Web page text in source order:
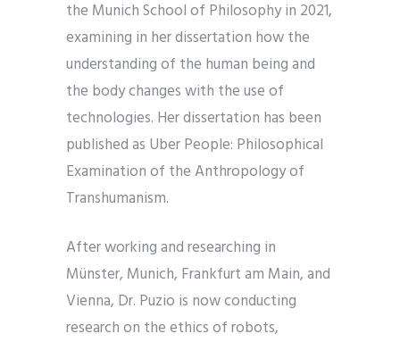
the Munich School of Philosophy in 2021,
examining in her dissertation how the
understanding of the human being and
the body changes with the use of
technologies. Her dissertation has been
published as Uber People: Philosophical
Examination of the Anthropology of
Transhumanism.
After working and researching in
Münster, Munich, Frankfurt am Main, and
Vienna, Dr. Puzio is now conducting
research on the ethics of robots,